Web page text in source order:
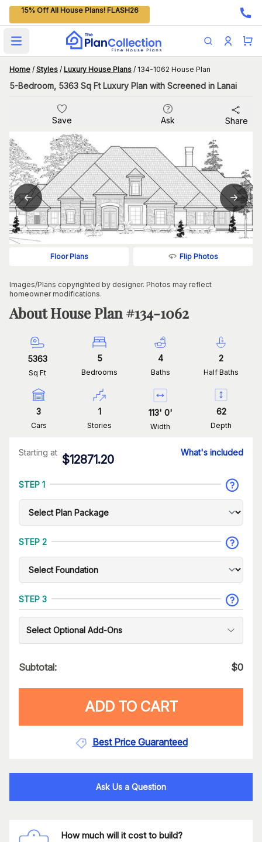
15% Off All House Plans! FLASH26
Open main menu
Home / Styles / Luxury House Plans / 134-1062 House Plan
5-Bedroom, 5363 Sq Ft Luxury Plan with Screened in Lanai
Save Ask Share
Floor Plans Flip Photos
Images/Plans copyrighted by designer. Photos may reflect
homeowner modifications.
About House Plan #134-1062
5363
Sq Ft
5
Bedrooms
4
Baths
2
Half Baths
3
Cars
1
Stories
113' 0'
Width
62
Depth
Starting at
$12871.20
What's included
STEP 1
STEP 2
STEP 3
Select Optional Add-Ons
Subtotal: $0
ADD TO CART
Best Price Guaranteed
Ask Us a Question
How much will it cost to build?